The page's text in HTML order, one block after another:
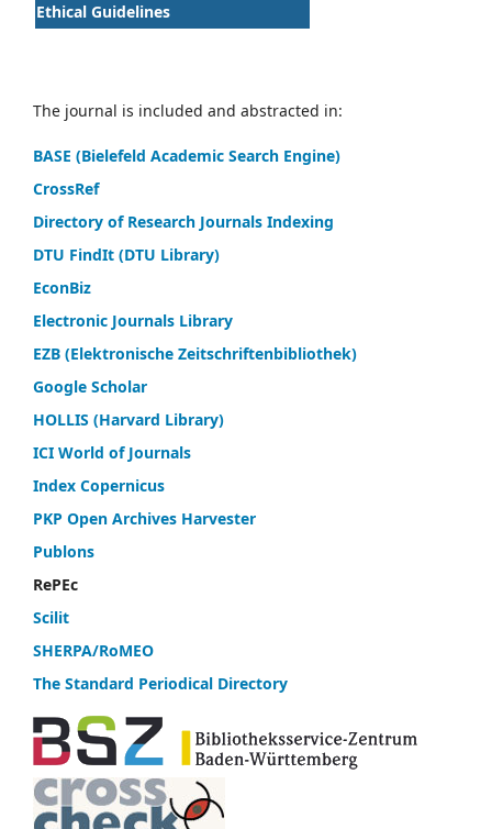
Ethical Guidelines
The journal is included and abstracted in:
BASE (Bielefeld Academic Search Engine)
CrossRef
Directory of Research Journals Indexing
DTU FindIt (DTU Library)
EconBiz
Electronic Journals Library
EZB (Elektronische Zeitschriftenbibliothek)
Google Scholar
HOLLIS (Harvard Library)
ICI World of Journals
Index Copernicus
PKP Open Archives Harvester
Publons
RePEc
Scilit
SHERPA/RoMEO
The Standard Periodical Directory